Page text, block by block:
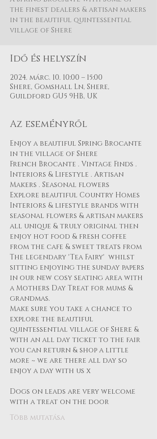
the finest dealers & artisan makers
in the beautiful quintessential
village of Shere
Idő és helyszín
2024. márc. 10. 10:00 – 15:00
Shere, Gomshall Ln, Shere,
Guildford GU5 9HB, UK
Az eseményről
Enjoy a beautiful Spring Brocante
in the village of Shere
French Brocante . Vintage Finds .
Interiors & Lifestyle . Artisan
Makers . Seasonal flowers
Explore beautiful Country Homes
Interiors & lifestyle brands with
seasonal flowers & artisan makers
all unique & truly original then
enjoy hot food & fresh coffee
from the cafe & sweet treats from
The legendary 'Tea Fairy'  whilst
sitting enjoying the sunday papers
in our new cosy seating area with
a Mothers Day Treat for mums &
grandmas.
Make sure you take a chance to
explore the beautiful
quintessential village of Shere &
with an all day ticket to the fair
you can return & shop a little
more ~ we are there all day so
enjoy a day with us x
Dogs on leads are very welcome
with a treat on the door
Több mutatása